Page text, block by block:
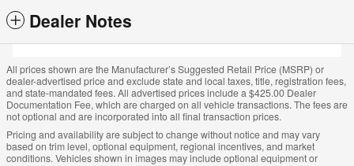
Dealer Notes
All prices shown are the Manufacturer’s Suggested Retail Price (MSRP) or
dealer-advertised price and exclude state and local taxes, title, registration fees,
and state-mandated fees. All advertised prices include a $425.00 Dealer
Documentation Fee, which are charged on all vehicle transactions. The fees are
not optional and are incorporated into all final transaction prices.
Pricing and availability are subject to change without notice and may vary
based on trim level, optional equipment, regional incentives, and market
conditions. Vehicles shown in images may include optional equipment or